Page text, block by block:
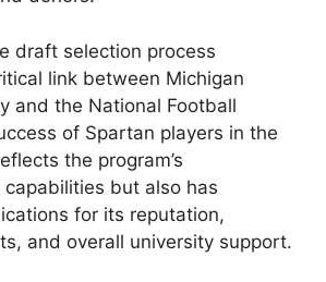
draft selection process
link between Michigan
and the National Football
of Spartan players in the
the program’s
but also has
for its reputation,
and overall university support.